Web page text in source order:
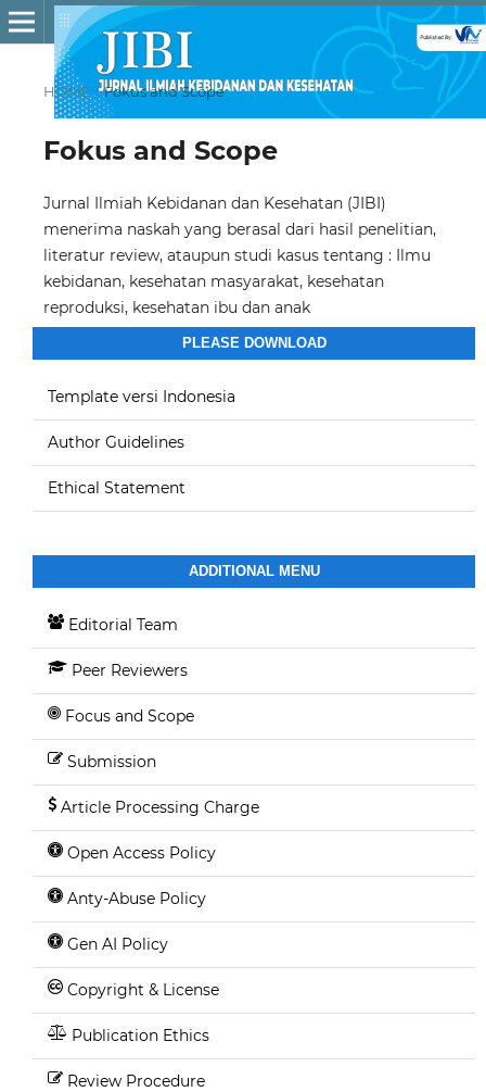
HOME / Fokus and Scope
Fokus and Scope
Jurnal Ilmiah Kebidanan dan Kesehatan (JIBI)
menerima naskah yang berasal dari hasil penelitian,
literatur review, ataupun studi kasus tentang : Ilmu
kebidanan, kesehatan masyarakat, kesehatan
reproduksi, kesehatan ibu dan anak
PLEASE DOWNLOAD
Template versi Indonesia
Author Guidelines
Ethical Statement
ADDITIONAL MENU
Editorial Team
Peer Reviewers
Focus and Scope
Submission
Article Processing Charge
Open Access Policy
Anty-Abuse Policy
Gen AI Policy
Copyright & License
Publication Ethics
Review Procedure